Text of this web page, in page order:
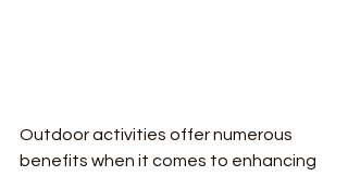
Outdoor activities offer numerous
benefits when it comes to enhancing